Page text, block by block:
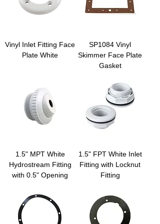
Vinyl Inlet Fitting Face
Plate White
SP1084 Vinyl
Skimmer Face Plate
Gasket
1.5" MPT White
Hydrostream Fitting
with 0.5" Opening
1.5" FPT White Inlet
Fitting with Locknut
Fitting